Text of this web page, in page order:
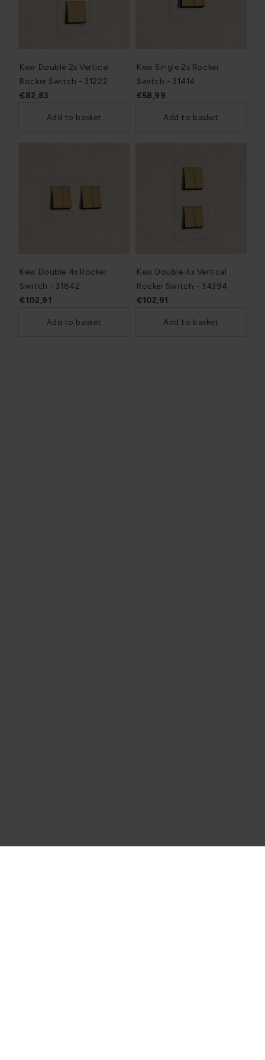
Kew Double 2x Vertical
Rocker Switch - 31222
€82,83
Add to basket
Kew Single 2x Rocker
Switch - 31414
€58,99
Add to basket
Kew Double 4x Rocker
Switch - 31842
€102,91
Add to basket
Kew Double 4x Vertical
Rocker Switch - 34394
€102,91
Add to basket